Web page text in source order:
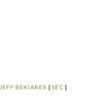
JEFF BEKIARES | SEC |